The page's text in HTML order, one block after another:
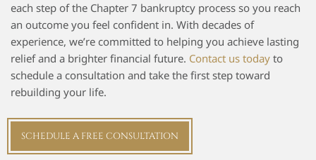
each step of the Chapter 7 bankruptcy process so you reach
an outcome you feel confident in. With decades of
experience, we’re committed to helping you achieve lasting
relief and a brighter financial future. Contact us today to
schedule a consultation and take the first step toward
rebuilding your life.
SCHEDULE A FREE CONSULTATION